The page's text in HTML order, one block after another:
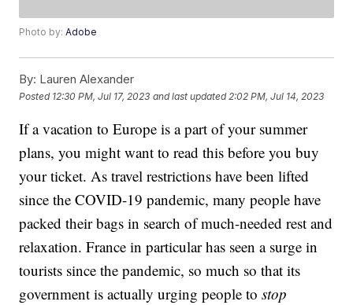
Photo by:Adobe
By: Lauren Alexander
Posted 12:30 PM, Jul 17, 2023 and last updated 2:02 PM, Jul 14, 2023
If a vacation to Europe is a part of your summer
plans, you might want to read this before you buy
your ticket. As travel restrictions have been lifted
since the COVID-19 pandemic, many people have
packed their bags in search of much-needed rest and
relaxation. France in particular has seen a surge in
tourists since the pandemic, so much so that its
government is actually urging people tostop